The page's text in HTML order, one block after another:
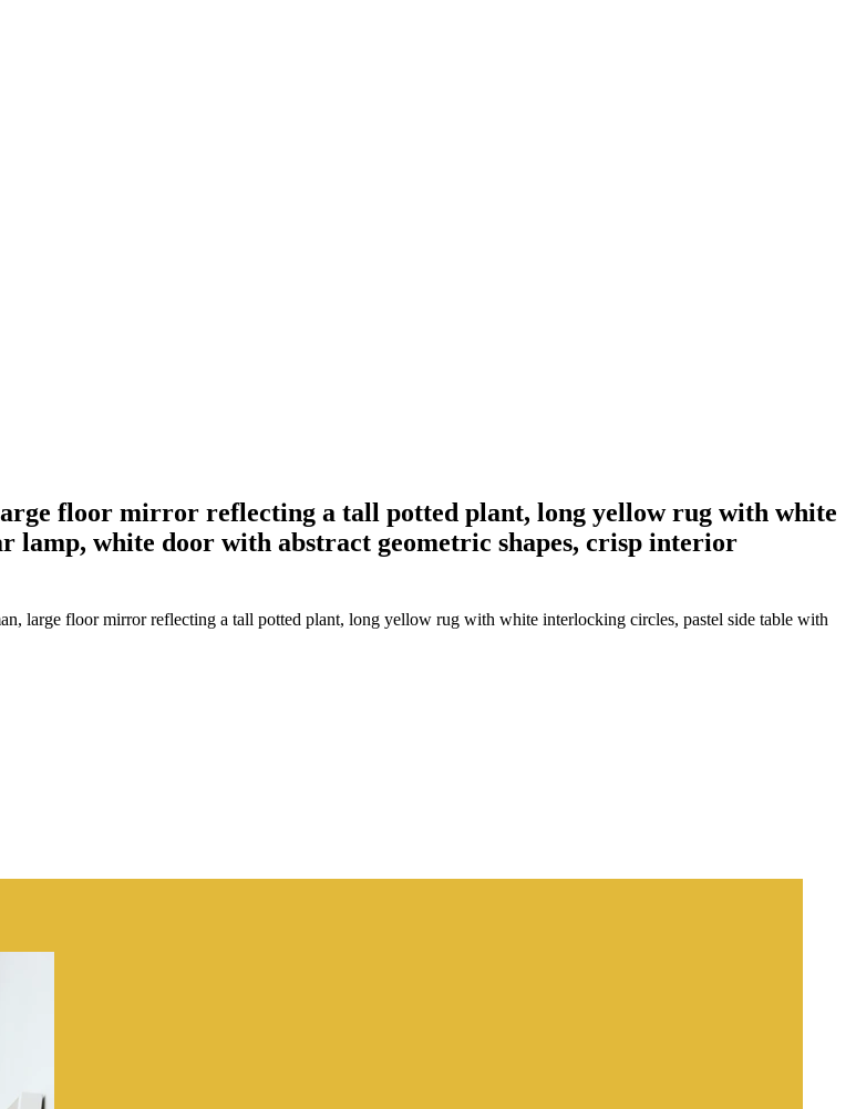
floor mirror reflecting a tall potted plant, long yellow rug with white
white door with abstract geometric shapes, crisp interior
large floor mirror reflecting a tall potted plant, long yellow rug with white interlocking circles, pastel side table with